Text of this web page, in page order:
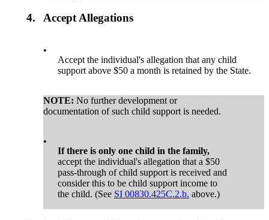
4. Accept Allegations
•
Accept the individual's allegation that any child
support above $50 a month is retained by the State.
NOTE:No further development or
documentation of such child support is needed.
•
If there is only one child in the family,
accept the individual's allegation that a $50
pass-through of child support is received and
consider this to be child support income to
the child. (See SI 00830.425C.2.b. above.)